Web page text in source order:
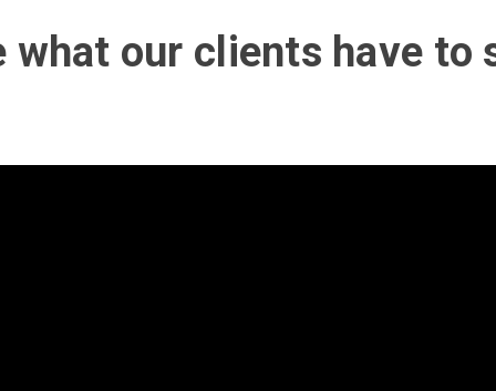
what our clients have to